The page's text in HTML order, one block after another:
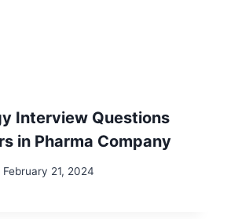
Interview Questions
in Pharma Company
February 21, 2024